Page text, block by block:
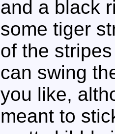
and a black
some tiger
of the
can swing
you like,
meant to